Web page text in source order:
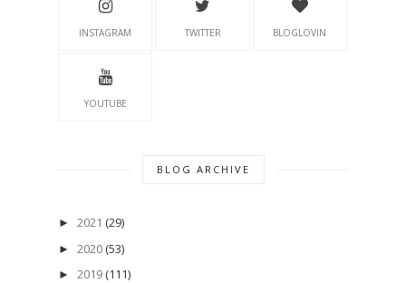
INSTAGRAM TWITTER BLOGLOVIN
YOUTUBE
BLOG ARCHIVE
► 2021 (29)
► 2020 (53)
► 2019 (111)